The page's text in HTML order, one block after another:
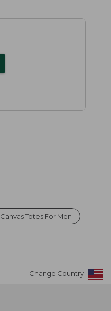
Canvas Totes For Men
Change Country